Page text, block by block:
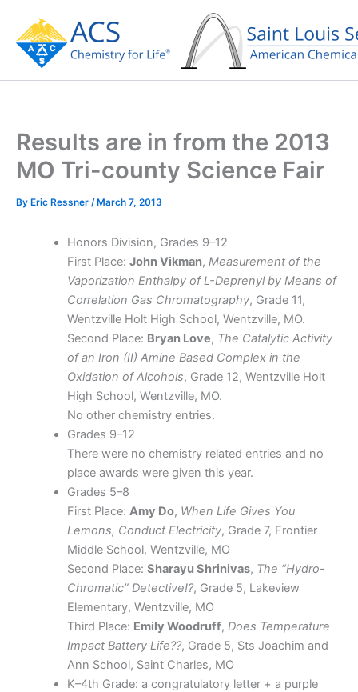
content
Results are in from the 2013
MO Tri-county Science Fair
By Eric Ressner /March 7, 2013
Honors Division, Grades 9–12
First Place: John Vikman, Measurement of the
Vaporization Enthalpy of L-Deprenyl by Means of
Correlation Gas Chromatography, Grade 11,
Wentzville Holt High School, Wentzville, MO.
Second Place: Bryan Love, The Catalytic Activity
of an Iron (II) Amine Based Complex in the
Oxidation of Alcohols, Grade 12, Wentzville Holt
High School, Wentzville, MO.
No other chemistry entries.
Grades 9–12
There were no chemistry related entries and no
place awards were given this year.
Grades 5–8
First Place: Amy Do, When Life Gives You
Lemons, Conduct Electricity, Grade 7, Frontier
Middle School, Wentzville, MO
Second Place: Sharayu Shrinivas, The “Hydro-
Chromatic” Detective!?, Grade 5, Lakeview
Elementary, Wentzville, MO
Third Place: Emily Woodruff, Does Temperature
Impact Battery Life??, Grade 5, Sts Joachim and
Ann School, Saint Charles, MO
K–4th Grade: a congratulatory letter + a purple